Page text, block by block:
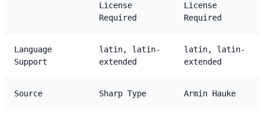
License
Required
License
Required
Language
Support
latin, latin-
extended
latin, latin-
extended
Source Sharp Type Armin Hauke